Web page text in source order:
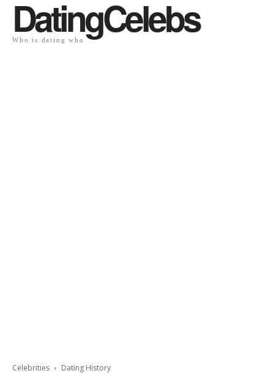
DatingCelebs
Who is dating who
Celebrities Dating History